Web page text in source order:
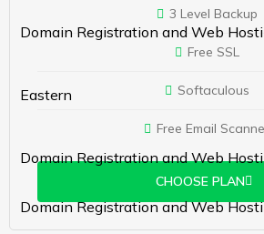
Domain Registration and Web
Eastern
Domain Registration and Web
Domain Registration and Web
3 Level Backup
Free SSL
Softaculous
Free Email
CHOOSE PLAN